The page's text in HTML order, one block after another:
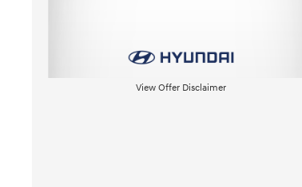
View Offer Disclaimer